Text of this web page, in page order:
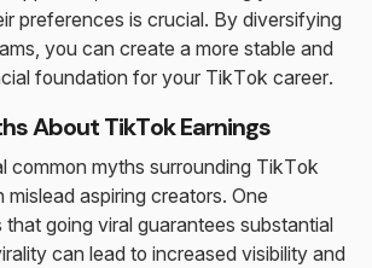
preferences is crucial. By diversifying
you can create a more stable and
foundation for your TikTok career.
About TikTok Earnings
common myths surrounding TikTok
aspiring creators. One
going viral guarantees substantial
can lead to increased visibility and